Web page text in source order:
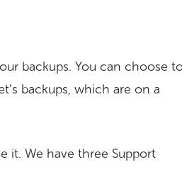
backups. You can choose
backups, which are on a
it. We have three Support